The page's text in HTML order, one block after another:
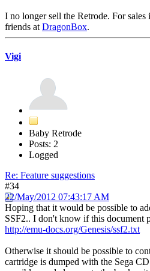
I no longer sell the Retrode. For sales
friends at DragonBox.
Vigi
Baby Retrode
Posts: 2
Logged
Re: Feature suggestions
#34
22/May/2012 07:43:17 AM
Hoping that it would be possible to
SSF2.. I don't know if this document
http://emu-docs.org/Genesis/ssf2.txt
Otherwise it should be possible to
cartridge is dumped with the Sega